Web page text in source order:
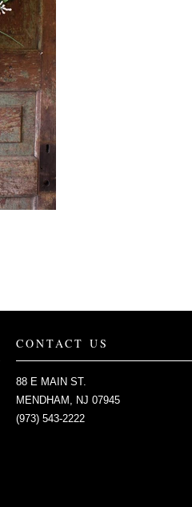
CONTACT US
88 E MAIN ST.
MENDHAM, NJ 07945
(973) 543-2222